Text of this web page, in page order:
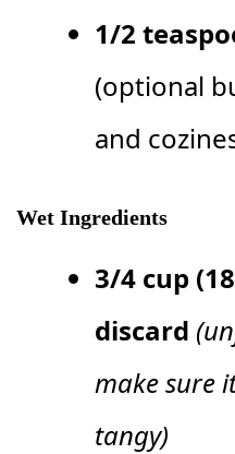
1/2
(optional
and
Wet Ingredients
3/4 cup
discard
make sure
tangy)